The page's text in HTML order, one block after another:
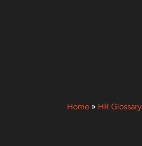
Home » HR Glossary